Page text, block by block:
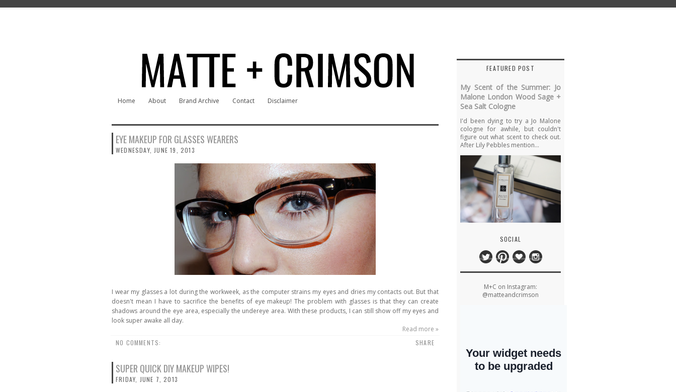
Home About Brand Archive Contact Disclaimer
EYE MAKEUP FOR GLASSES WEARERS
WEDNESDAY, JUNE 19, 2013
I wear my glasses a lot during the workweek, as the computer strains my eyes and dries my contacts out. But that
doesn't mean I have to sacrifice the benefits of eye makeup! The problem with glasses is that they can create
shadows around the eye area, especially the undereye area. With these products, I can still show off my eyes and
look super awake all day.
Read more »
SHARE
NO COMMENTS:
SUPER QUICK DIY MAKEUP WIPES!
FRIDAY, JUNE 7, 2013
FEATURED POST
My Scent of the Summer: Jo
Malone London Wood Sage +
Sea Salt Cologne
I'd been dying to try a Jo Malone
cologne for awhile, but couldn't
figure out what scent to check out.
After Lily Pebbles mention...
SOCIAL
M+C on Instagram:
@matteandcrimson